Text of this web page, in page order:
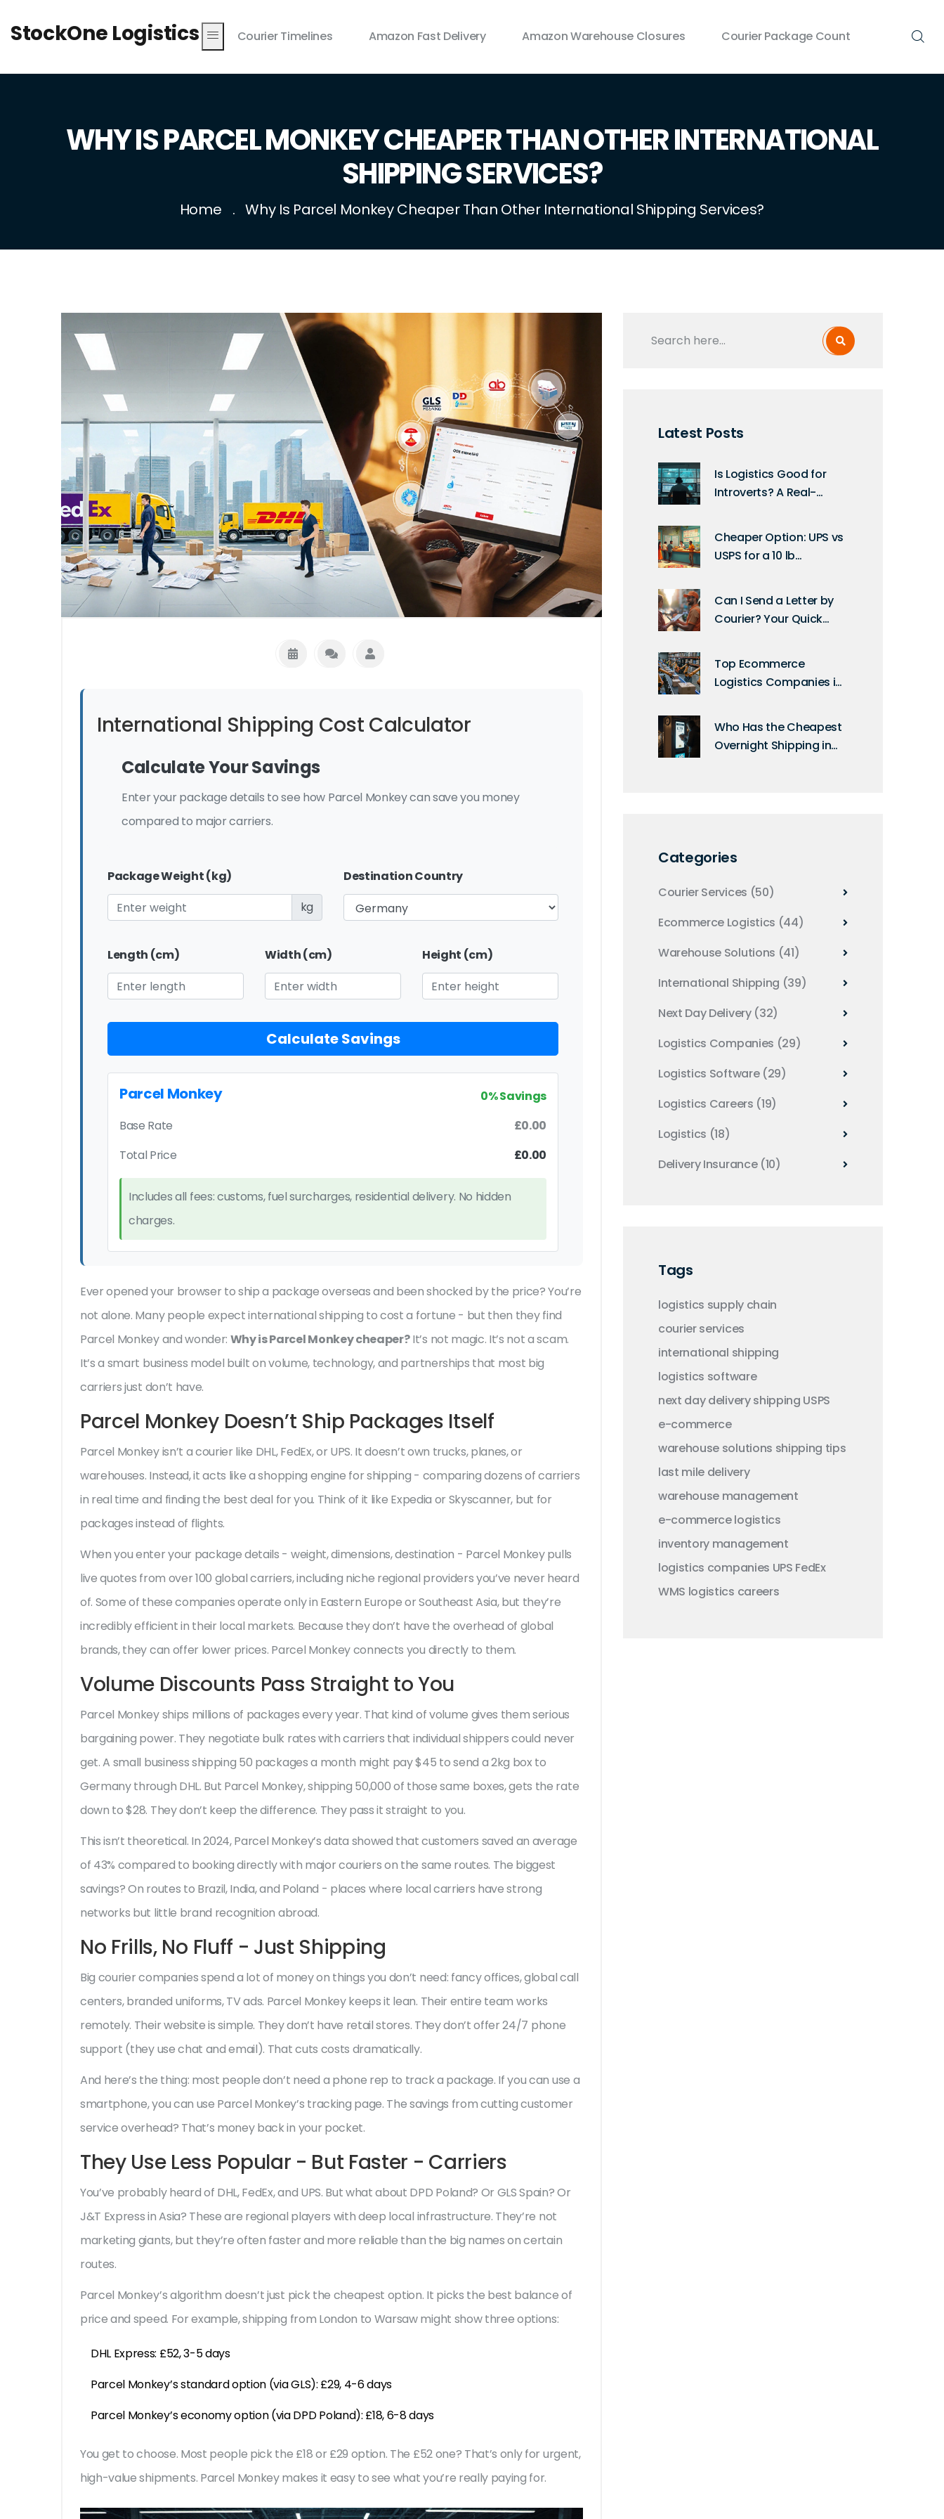
StockOne Logistics Courier Timelines Amazon Fast Delivery Amazon Warehouse Closures Courier Package Count
WHY IS PARCEL MONKEY CHEAPER THAN OTHER INTERNATIONAL
SHIPPING SERVICES?
Home Why Is Parcel Monkey Cheaper Than Other International Shipping Services?
International Shipping Cost Calculator
Calculate Your Savings
Enter your package details to see how Parcel Monkey can save you money
compared to major carriers.
Package Weight (kg)
kg
Destination Country
Length (cm) Width (cm) Height (cm)
Calculate Savings
Parcel Monkey
0% Savings
Base Rate
£0.00
Total Price
£0.00
Includes all fees: customs, fuel surcharges, residential delivery. No hidden
charges.
Ever opened your browser to ship a package overseas and been shocked by the price? You’re
not alone. Many people expect international shipping to cost a fortune - but then they find
Parcel Monkey and wonder: Why is Parcel Monkey cheaper?It’s not magic. It’s not a scam.
It’s a smart business model built on volume, technology, and partnerships that most big
carriers just don’t have.
Parcel Monkey Doesn’t Ship Packages Itself
Parcel Monkey isn’t a courier like DHL, FedEx, or UPS. It doesn’t own trucks, planes, or
warehouses. Instead, it acts like a shopping engine for shipping - comparing dozens of carriers
in real time and finding the best deal for you. Think of it like Expedia or Skyscanner, but for
packages instead of flights.
When you enter your package details - weight, dimensions, destination - Parcel Monkey pulls
live quotes from over 100 global carriers, including niche regional providers you’ve never heard
of. Some of these companies operate only in Eastern Europe or Southeast Asia, but they’re
incredibly efficient in their local markets. Because they don’t have the overhead of global
brands, they can offer lower prices. Parcel Monkey connects you directly to them.
Volume Discounts Pass Straight to You
Parcel Monkey ships millions of packages every year. That kind of volume gives them serious
bargaining power. They negotiate bulk rates with carriers that individual shippers could never
get. A small business shipping 50 packages a month might pay $45 to send a 2kg box to
Germany through DHL. But Parcel Monkey, shipping 50,000 of those same boxes, gets the rate
down to $28. They don’t keep the difference. They pass it straight to you.
This isn’t theoretical. In 2024, Parcel Monkey’s data showed that customers saved an average
of 43% compared to booking directly with major couriers on the same routes. The biggest
savings? On routes to Brazil, India, and Poland - places where local carriers have strong
networks but little brand recognition abroad.
No Frills, No Fluff - Just Shipping
Big courier companies spend a lot of money on things you don’t need: fancy offices, global call
centers, branded uniforms, TV ads. Parcel Monkey keeps it lean. Their entire team works
remotely. Their website is simple. They don’t have retail stores. They don’t offer 24/7 phone
support (they use chat and email). That cuts costs dramatically.
And here’s the thing: most people don’t need a phone rep to track a package. If you can use a
smartphone, you can use Parcel Monkey’s tracking page. The savings from cutting customer
service overhead? That’s money back in your pocket.
They Use Less Popular - But Faster - Carriers
You’ve probably heard of DHL, FedEx, and UPS. But what about DPD Poland? Or GLS Spain? Or
J&T Express in Asia? These are regional players with deep local infrastructure. They’re not
marketing giants, but they’re often faster and more reliable than the big names on certain
routes.
Parcel Monkey’s algorithm doesn’t just pick the cheapest option. It picks the best balance of
price and speed. For example, shipping from London to Warsaw might show three options:
DHL Express: £52, 3-5 days
Parcel Monkey’s standard option (via GLS): £29, 4-6 days
Parcel Monkey’s economy option (via DPD Poland): £18, 6-8 days
You get to choose. Most people pick the £18 or £29 option. The £52 one? That’s only for urgent,
high-value shipments. Parcel Monkey makes it easy to see what you’re really paying for.
Latest Posts
Is Logistics Good for
Introverts? A Real-
Cheaper Option: UPS vs
USPS for a 10 lb
Can I Send a Letter by
Courier? Your Quick
Top Ecommerce
Logistics Companies in
Who Has the Cheapest
Overnight Shipping in
Categories
Courier Services (50)
Ecommerce Logistics (44)
Warehouse Solutions (41)
International Shipping (39)
Next Day Delivery (32)
Logistics Companies (29)
Logistics Software (29)
Logistics Careers (19)
Logistics (18)
Delivery Insurance (10)
Tags
logistics supply chain
courier services
international shipping
logistics software
next day deliveryshipping USPS
e-commerce
warehouse solutions shipping tips
last mile delivery
warehouse management
e-commerce logistics
inventory management
logistics companies UPS FedEx
WMS logistics careers